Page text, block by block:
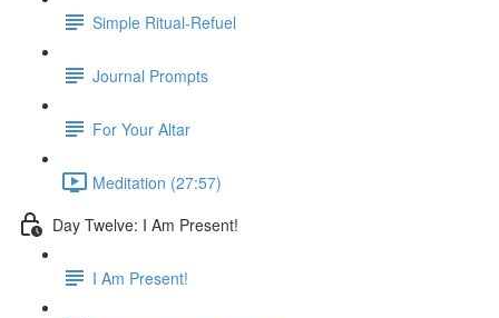
Simple Ritual-Refuel
Journal Prompts
For Your Altar
Meditation (27:57)
Day Twelve: I Am Present!
I Am Present!